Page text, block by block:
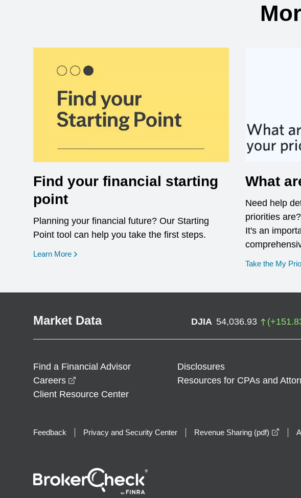
Find your financial starting
point
Planning your financial future? Our Starting
Point tool can help you take the first steps.
Learn More opens in a new window
What
Need help
priorities
It's an
Take the My
Market Data DJIA 54,036.93 (+
Find a Financial Advisor Disclosures
Careers
Resources for CPAs and
Client Resource Center
Feedback Privacy and Security Center Revenue Sharing (pdf)